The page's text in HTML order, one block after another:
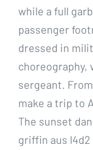
while a full
passenger
dressed in
choreography,
sergeant.
make a trip to
The sunset
griffin aus